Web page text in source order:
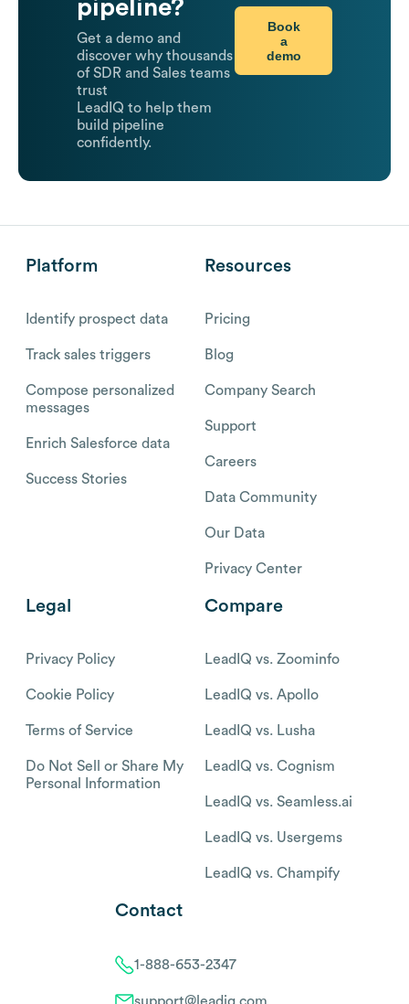
pipeline?
Get a demo and
discover why thousands
of SDR and Sales teams
trust
LeadIQ to help them
build pipeline
confidently.
Book
a
demo
Platform
Identify prospect data
Track sales triggers
Compose personalized
messages
Enrich Salesforce data
Success Stories
Resources
Pricing
Blog
Company Search
Support
Careers
Data Community
Our Data
Privacy Center
Legal
Privacy Policy
Cookie Policy
Terms of Service
Do Not Sell or Share My
Personal Information
Compare
LeadIQ vs. Zoominfo
LeadIQ vs. Apollo
LeadIQ vs. Lusha
LeadIQ vs. Cognism
LeadIQ vs. Seamless.ai
LeadIQ vs. Usergems
LeadIQ vs. Champify
Contact
1-888-653-2347
support@leadiq.com